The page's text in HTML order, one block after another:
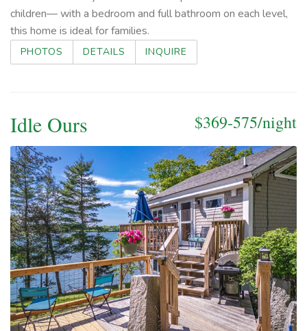
children— with a bedroom and full bathroom on each level,
this home is ideal for families.
PHOTOS DETAILS INQUIRE
$369-575/night
Idle Ours